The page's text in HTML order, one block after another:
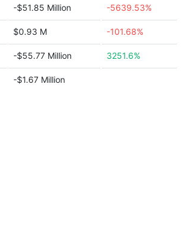
-$51.85 Million -5639.53%
$0.93 M -101.68%
-$55.77 Million 3251.6%
-$1.67 Million